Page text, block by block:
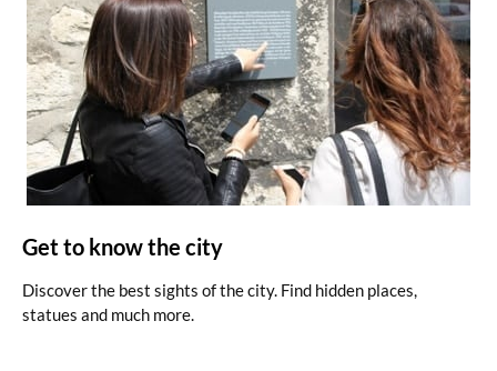
Get to know the city
Discover the best sights of the city. Find hidden places,
statues and much more.